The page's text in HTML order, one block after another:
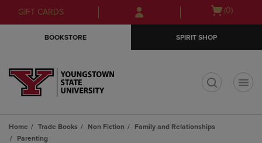
Skip
to
Skip
to
menu
GIFT CARDS
Open(0)
BOOKSTORE SPIRIT SHOP
Home Trade Books Non Fiction
Family and Relationships
Parenting